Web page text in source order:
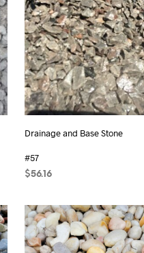
Drainage and Base Stone
#57
$56.16